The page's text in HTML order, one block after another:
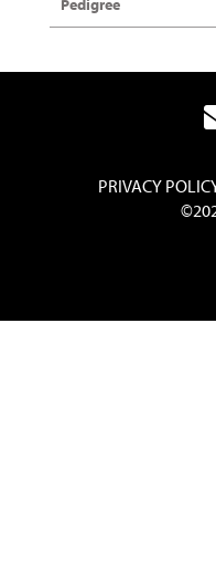
Pedigree
PRIVACY